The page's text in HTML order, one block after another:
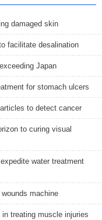
damaged skin
facilitate desalination
Japan
for stomach ulcers
to detect cancer
to curing visual
water treatment
machine
in treating muscle injuries